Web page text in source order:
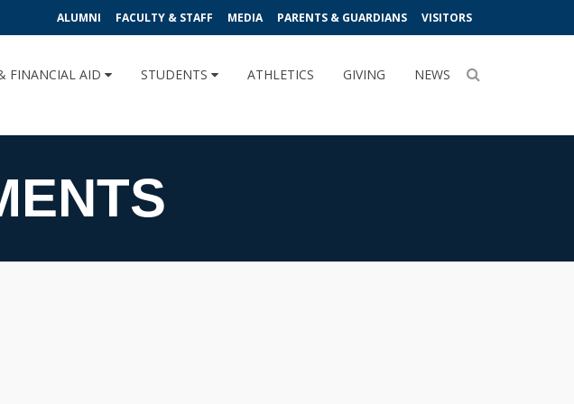
ALUMNI FACULTY & STAFF MEDIA PARENTS & GUARDIANS VISITORS
FINANCIAL AID STUDENTS ATHLETICS GIVING NEWS